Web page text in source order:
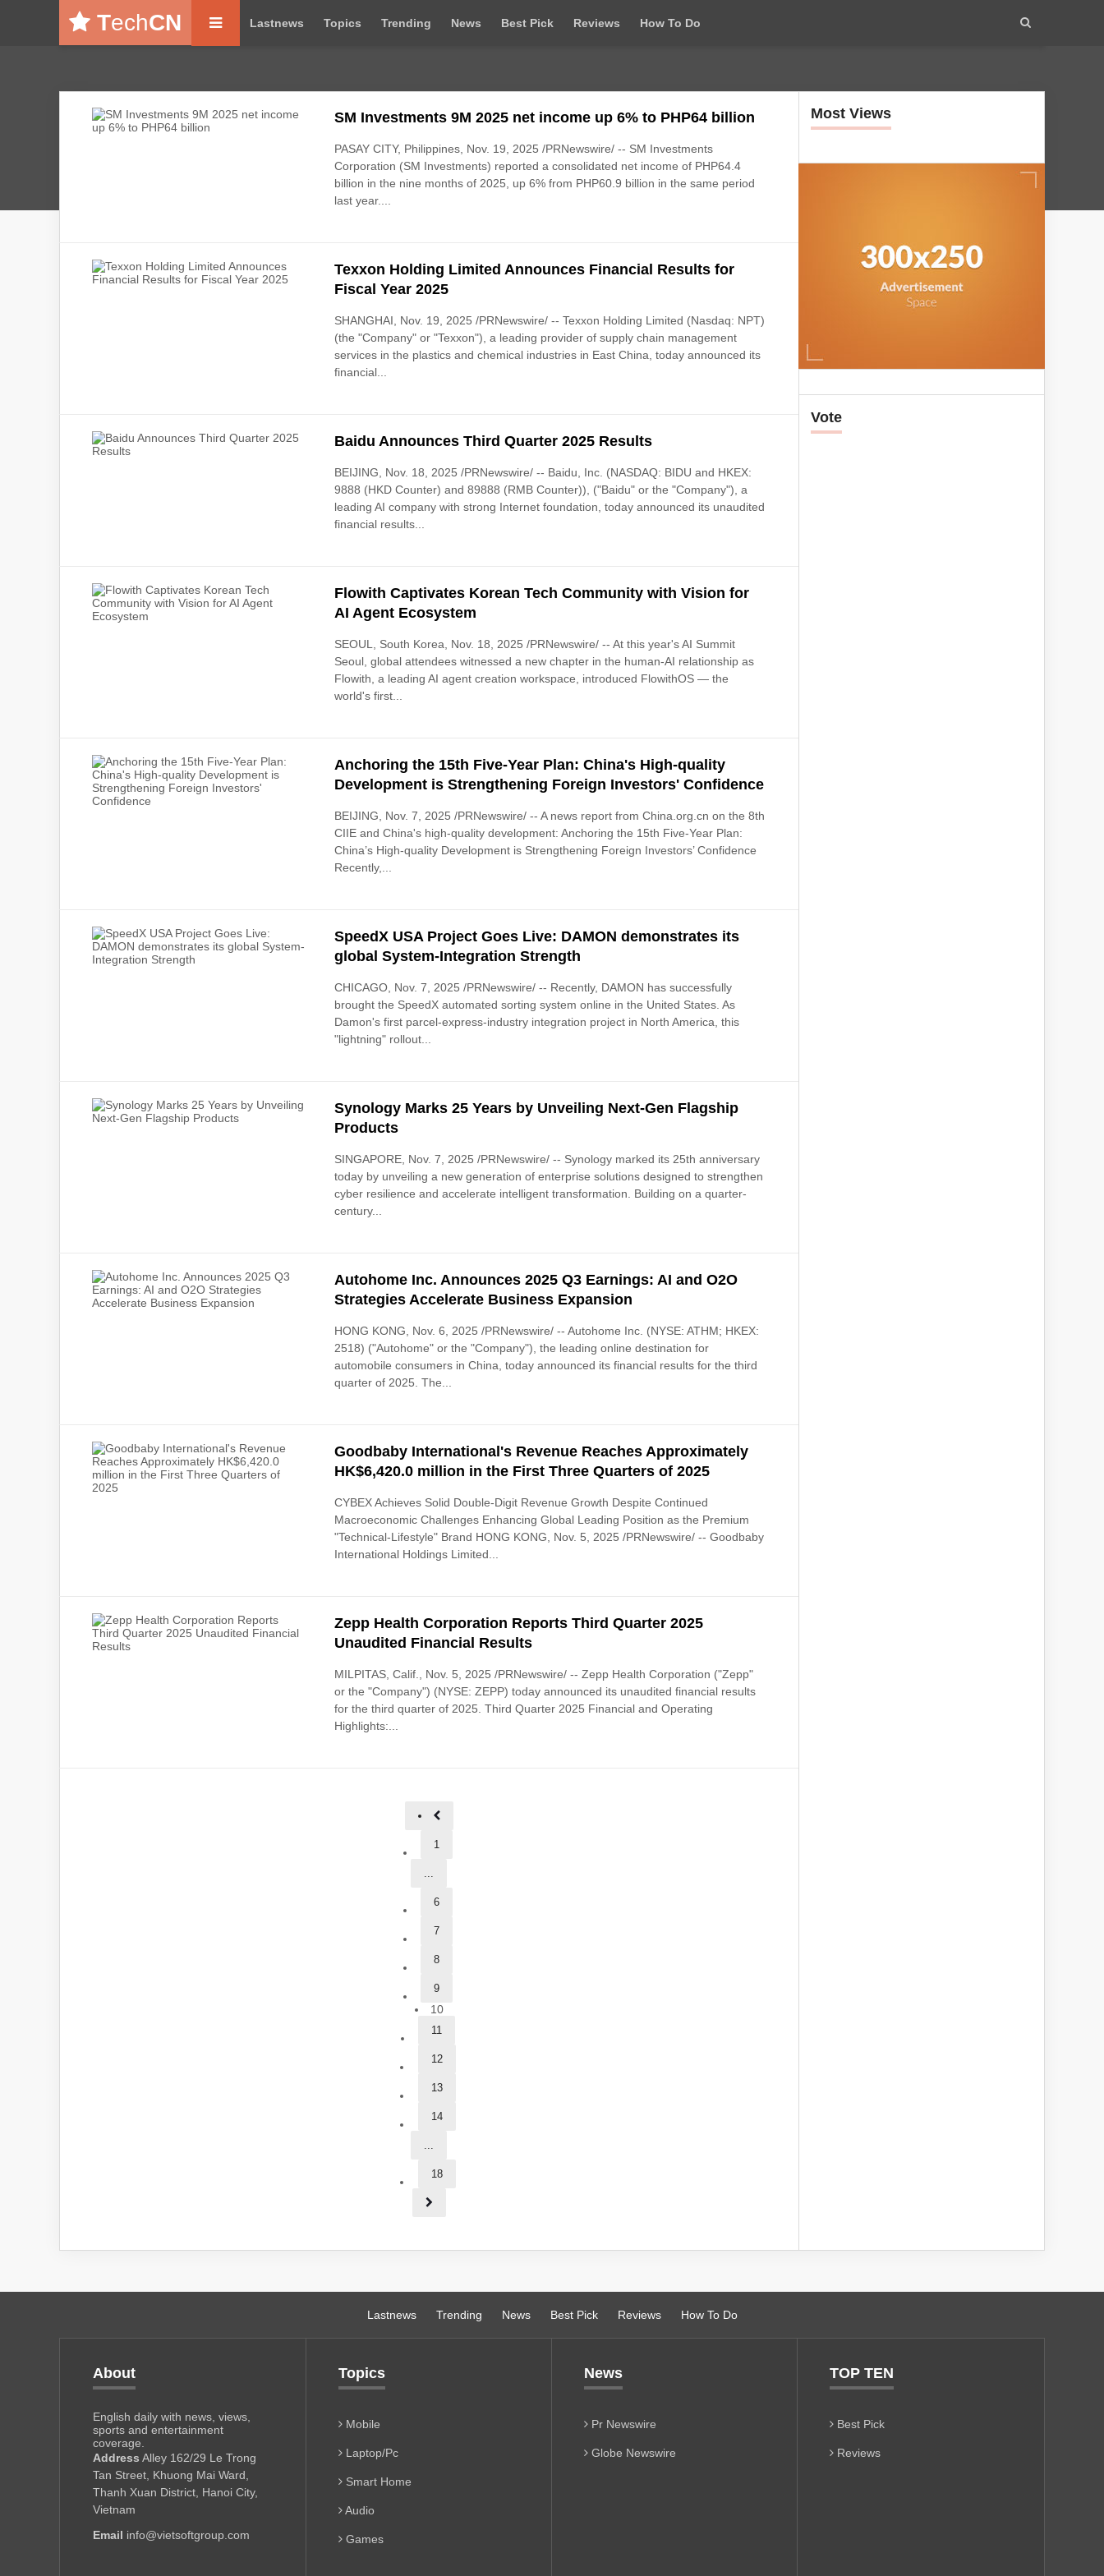
TechCN Lastnews Topics Trending News Best Pick Reviews How To Do
SM Investments 9M 2025 net income up 6% to PHP64 billion
PASAY CITY, Philippines, Nov. 19, 2025 /PRNewswire/ -- SM Investments
Corporation (SM Investments) reported a consolidated net income of PHP64.4
billion in the nine months of 2025, up 6% from PHP60.9 billion in the same period
last year....
Texxon Holding Limited Announces Financial Results for
Fiscal Year 2025
SHANGHAI, Nov. 19, 2025 /PRNewswire/ -- Texxon Holding Limited (Nasdaq: NPT)
(the "Company" or "Texxon"), a leading provider of supply chain management
services in the plastics and chemical industries in East China, today announced its
financial...
Baidu Announces Third Quarter 2025 Results
BEIJING, Nov. 18, 2025 /PRNewswire/ -- Baidu, Inc. (NASDAQ: BIDU and HKEX:
9888 (HKD Counter) and 89888 (RMB Counter)), ("Baidu" or the "Company"), a
leading AI company with strong Internet foundation, today announced its unaudited
financial results...
Flowith Captivates Korean Tech Community with Vision for
AI Agent Ecosystem
SEOUL, South Korea, Nov. 18, 2025 /PRNewswire/ -- At this year's AI Summit
Seoul, global attendees witnessed a new chapter in the human-AI relationship as
Flowith, a leading AI agent creation workspace, introduced FlowithOS — the
world's first...
Anchoring the 15th Five-Year Plan: China's High-quality
Development is Strengthening Foreign Investors' Confidence
BEIJING, Nov. 7, 2025 /PRNewswire/ -- A news report from China.org.cn on the 8th
CIIE and China's high-quality development: Anchoring the 15th Five-Year Plan:
China’s High-quality Development is Strengthening Foreign Investors’ Confidence
Recently,...
SpeedX USA Project Goes Live: DAMON demonstrates its
global System-Integration Strength
CHICAGO, Nov. 7, 2025 /PRNewswire/ -- Recently, DAMON has successfully
brought the SpeedX automated sorting system online in the United States. As
Damon's first parcel-express-industry integration project in North America, this
"lightning" rollout...
Synology Marks 25 Years by Unveiling Next-Gen Flagship
Products
SINGAPORE, Nov. 7, 2025 /PRNewswire/ -- Synology marked its 25th anniversary
today by unveiling a new generation of enterprise solutions designed to strengthen
cyber resilience and accelerate intelligent transformation. Building on a quarter-
century...
Autohome Inc. Announces 2025 Q3 Earnings: AI and O2O
Strategies Accelerate Business Expansion
HONG KONG, Nov. 6, 2025 /PRNewswire/ -- Autohome Inc. (NYSE: ATHM; HKEX:
2518) ("Autohome" or the "Company"), the leading online destination for
automobile consumers in China, today announced its financial results for the third
quarter of 2025. The...
Goodbaby International's Revenue Reaches Approximately
HK$6,420.0 million in the First Three Quarters of 2025
CYBEX Achieves Solid Double-Digit Revenue Growth Despite Continued
Macroeconomic Challenges Enhancing Global Leading Position as the Premium
"Technical-Lifestyle" Brand HONG KONG, Nov. 5, 2025 /PRNewswire/ -- Goodbaby
International Holdings Limited...
Zepp Health Corporation Reports Third Quarter 2025
Unaudited Financial Results
MILPITAS, Calif., Nov. 5, 2025 /PRNewswire/ -- Zepp Health Corporation ("Zepp"
or the "Company") (NYSE: ZEPP) today announced its unaudited financial results
for the third quarter of 2025. Third Quarter 2025 Financial and Operating
Highlights:...
1
...
6
7
8
9
10
11
12
13
14
...
18
Most Views
Vote
Lastnews Trending News Best Pick Reviews How To Do
About
English daily with news, views,
sports and entertainment
coverage.
Address Alley 162/29 Le Trong
Tan Street, Khuong Mai Ward,
Thanh Xuan District, Hanoi City,
Vietnam
Email info@vietsoftgroup.com
Topics
Mobile
Laptop/Pc
Smart Home
Audio
Games
News
Pr Newswire
Globe Newswire
TOP TEN
Best Pick
Reviews